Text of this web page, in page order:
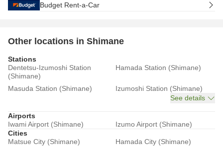
Budget Rent-a-Car
Other locations in Shimane
Stations
Dentetsu-Izumoshi Station
(Shimane)
Hamada Station (Shimane)
Masuda Station (Shimane)
Izumoshi Station (Shimane)
See details
Airports
Iwami Airport (Shimane)
Izumo Airport (Shimane)
Cities
Matsue City (Shimane)
Hamada City (Shimane)